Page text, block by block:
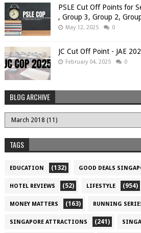
PSLE Cut Off Points for
, Group 3, Group 2,
May 12, 2025 0
JC Cut Off Point - JAE
February 04, 2025 0
BLOG ARCHIVE
TAGS
EDUCATION (132) GOOD DEALS
HOTEL REVIEWS (52) LIFESTYLE (954)
MONEY MATTERS (163) RUNNING
SINGAPORE ATTRACTIONS (241)